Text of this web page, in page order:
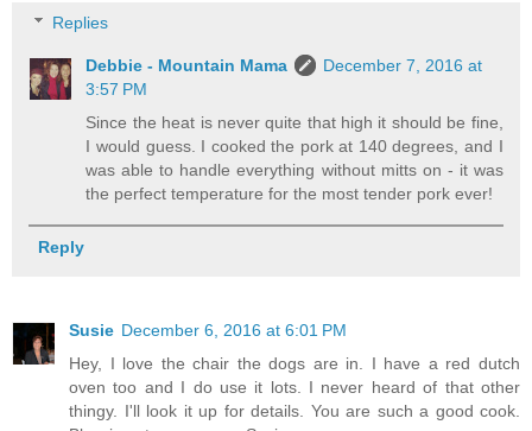
Replies
Debbie - Mountain Mama
December 7, 2016 at
3:57 PM
Since the heat is never quite that high it should be fine,
I would guess. I cooked the pork at 140 degrees, and I
was able to handle everything without mitts on - it was
the perfect temperature for the most tender pork ever!
Reply
Susie December 6, 2016 at 6:01 PM
Hey, I love the chair the dogs are in. I have a red dutch
oven too and I do use it lots. I never heard of that other
thingy. I'll look it up for details. You are such a good cook.